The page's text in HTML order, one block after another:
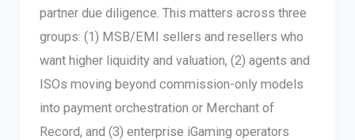
partner due diligence. This matters across three
groups: (1) MSB/EMI sellers and resellers who
want higher liquidity and valuation, (2) agents and
ISOs moving beyond commission-only models
into payment orchestration or Merchant of
Record, and (3) enterprise iGaming operators